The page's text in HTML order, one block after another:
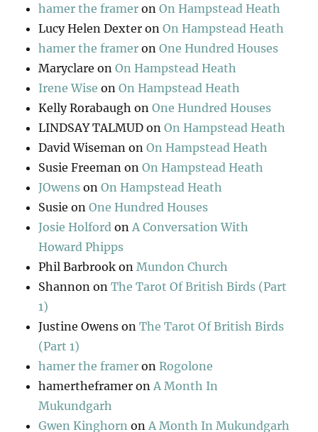
hamer the framer onOn Hampstead Heath
Lucy Helen Dexter onOn Hampstead Heath
hamer the framer onOne Hundred Houses
Maryclare onOn Hampstead Heath
Irene Wise onOn Hampstead Heath
Kelly Rorabaugh onOne Hundred Houses
LINDSAY TALMUD onOn Hampstead Heath
David Wiseman onOn Hampstead Heath
Susie Freeman onOn Hampstead Heath
JOwens onOn Hampstead Heath
Susie onOne Hundred Houses
Josie Holford on A Conversation With
Howard Phipps
Phil Barbrook on Mundon Church
Shannon onThe Tarot Of British Birds (Part
1)
Justine Owens onThe Tarot Of British Birds
(Part 1)
hamer the framer onRogolone
hamertheframer on A Month In
Mukundgarh
Gwen Kinghorn on A Month In Mukundgarh